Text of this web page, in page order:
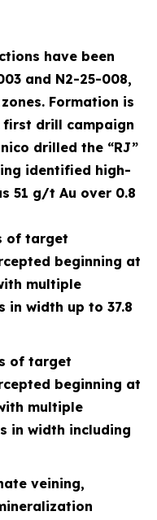
have been
and N2-25-008,
Formation is
drill campaign
drilled the “RJ”
identified high-
51 g/t Au over 0.8
of target
beginning at
multiple
in width up to 37.8
of target
beginning at
multiple
in width including
veining,